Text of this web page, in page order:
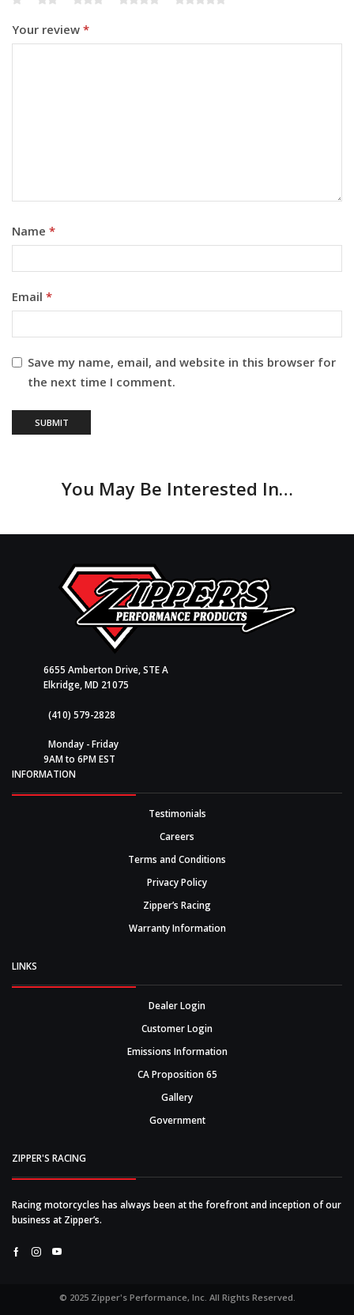
Your review *
Name *
Email *
Save my name, email, and website in this browser for
the next time I comment.
You May Be Interested In…
6655 Amberton Drive, STE A
Elkridge, MD 21075
(410) 579-2828
Monday - Friday
9AM to 6PM EST
INFORMATION
Testimonials
Careers
Terms and Conditions
Privacy Policy
Zipper’s Racing
Warranty Information
LINKS
Dealer Login
Customer Login
Emissions Information
CA Proposition 65
Gallery
Government
ZIPPER'S RACING
Racing motorcycles has always been at the forefront and inception of our
business at Zipper’s.
Facebook
Instagram
Youtube
© 2025 Zipper's Performance, Inc. All Rights Reserved.